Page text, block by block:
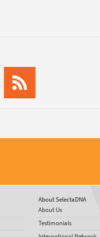
About SelectaDNA
About Us
Testimonials